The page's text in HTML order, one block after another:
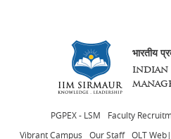
भारतीय
INDIAN
Header
PGPEX - LSM Faculty
Vibrant Campus
Our Staff OLT